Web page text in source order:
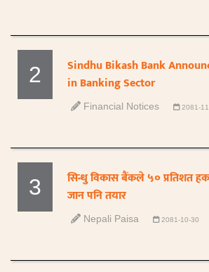
2
Sindhu Bikash Bank
in Banking Sector
Financial Notices 2081-
3
सिन्धु विकास बैंकले ५० प्रतिशत
जान पनि तयार
Nepali Paisa 2081-10-30